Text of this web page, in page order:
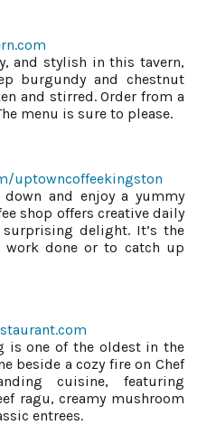
and stylish in this tavern,
burgundy and chestnut
and stirred. Order from a
menu is sure to please.
uptowncoffeekingston
and enjoy a yummy
shop offers creative daily
delight. It’s the
done or to catch up
is one of the oldest in the
beside a cozy fire on Chef
cuisine, featuring
ragu, creamy mushroom
entrees.